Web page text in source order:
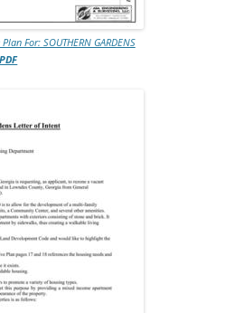
For: SOUTHERN GARDENS
PDF